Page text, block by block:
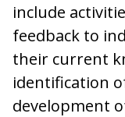
include
feedback to
their current
identification
development